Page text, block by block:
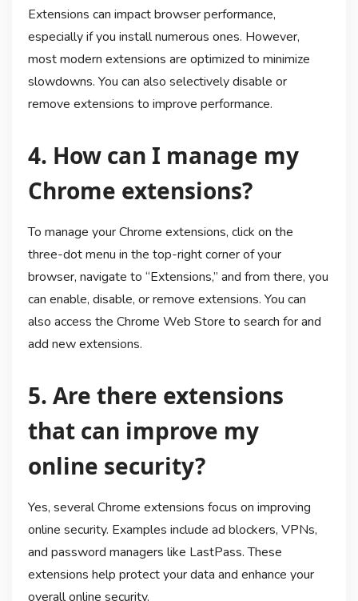
Extensions can impact browser performance,
especially if you install numerous ones. However,
most modern extensions are optimized to minimize
slowdowns. You can also selectively disable or
remove extensions to improve performance.
4. How can I manage my
Chrome extensions?
To manage your Chrome extensions, click on the
three-dot menu in the top-right corner of your
browser, navigate to “Extensions,” and from there, you
can enable, disable, or remove extensions. You can
also access the Chrome Web Store to search for and
add new extensions.
5. Are there extensions
that can improve my
online security?
Yes, several Chrome extensions focus on improving
online security. Examples include ad blockers, VPNs,
and password managers like LastPass. These
extensions help protect your data and enhance your
overall online security.